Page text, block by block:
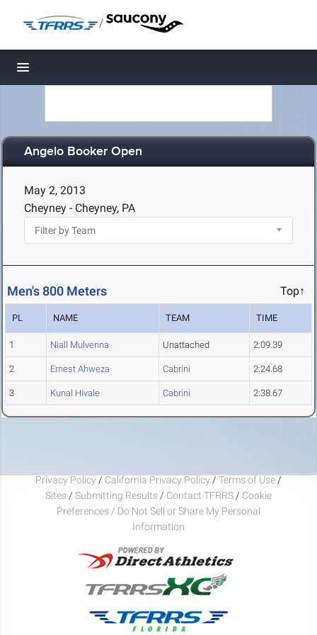
/
Toggle navigation
Angelo Booker Open
May 2, 2013
Cheyney - Cheyney, PA
Men's 800 Meters Top↑
PL NAME TEAM TIME
1 Niall Mulvenna Unattached 2:09.39
2 Ernest Ahweza Cabrini 2:24.68
3 Kunal Hivale Cabrini 2:38.67
Privacy Policy / California Privacy Policy / Terms of Use /
Sites / Submitting Results / Contact TFRRS / Cookie
Preferences / Do Not Sell or Share My Personal
Information